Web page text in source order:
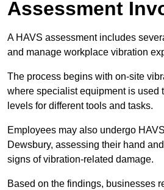
Assessment
A HAVS assessment includes
and manage workplace vibration
The process begins with on-site
where specialist equipment is used
levels for different tools and tasks.
Employees may also undergo
Dewsbury, assessing their hand
signs of vibration-related damage.
Based on the findings, businesses